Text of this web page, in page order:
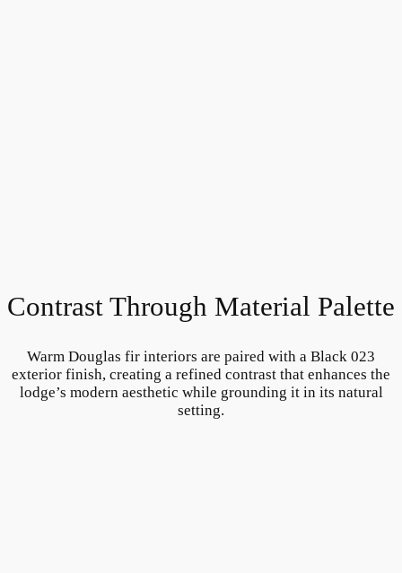
Contrast Through Material Palette
Warm Douglas fir interiors are paired with a Black 023
exterior finish, creating a refined contrast that enhances the
lodge’s modern aesthetic while grounding it in its natural
setting.